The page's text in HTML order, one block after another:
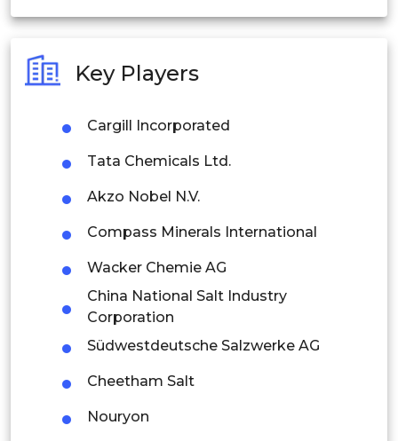
Philippines
Singapore
Malaysia
Thailand
Latin America
Mexico
Colombia
Brazil
Key Players
Cargill Incorporated
Tata Chemicals Ltd.
Akzo Nobel N.V.
Compass Minerals International
Wacker Chemie AG
China National Salt Industry
Corporation
Südwestdeutsche Salzwerke AG
Cheetham Salt
Nouryon